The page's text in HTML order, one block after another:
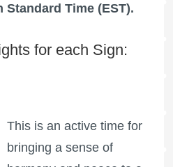
Standard Time (EST).
for each Sign:
This is an active time for
bringing a sense of